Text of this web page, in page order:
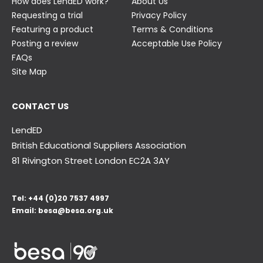
Requesting a trial
Featuring a product
Posting a review
FAQs
Site Map
Privacy Policy
Terms & Conditions
Acceptable Use Policy
CONTACT US
LendED
British Educational Suppliers Association
81 Rivington Street London EC2A 3AY
Tel: +44 (0)20 7537 4997
Email: besa@besa.org.uk